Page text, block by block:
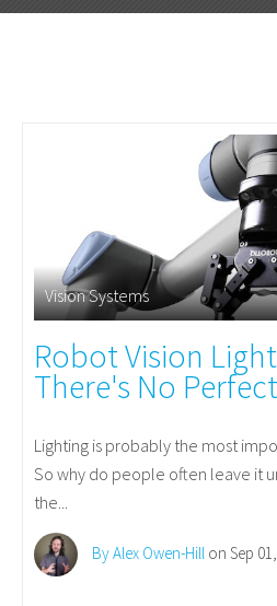
Vision Systems
Robot Vision
There's No
Lighting is probably the most
So why do people often leave it
the...
By Alex Owen-Hill on Sep